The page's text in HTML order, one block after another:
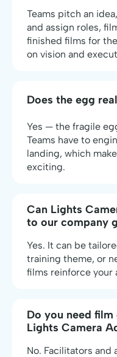
Teams pitch an
and assign roles,
finished films for
on vision and
Does the egg
Yes — the fragile
Teams have to
landing, which
exciting.
Can Lights
to our company
Yes. It can be
training theme, or
films reinforce your
Do you need
Lights Camera
No. Facilitators and